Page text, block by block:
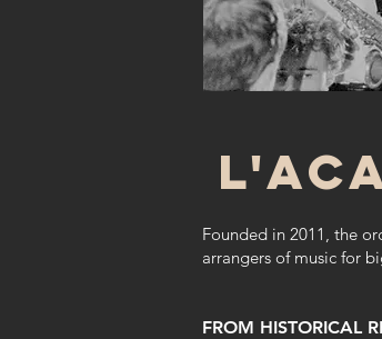
Founded in 2011, the
arrangers of music for
FROM HISTORICAL